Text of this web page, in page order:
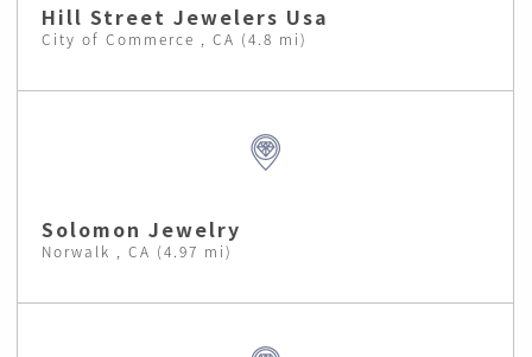
Hill Street Jewelers Usa
City of Commerce , CA (4.8 mi)
Solomon Jewelry
Norwalk , CA (4.97 mi)